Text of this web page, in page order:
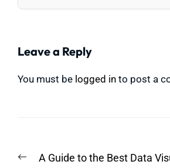
Leave a Reply
You must be logged in to post a
PreviousA Guide to the Best Data